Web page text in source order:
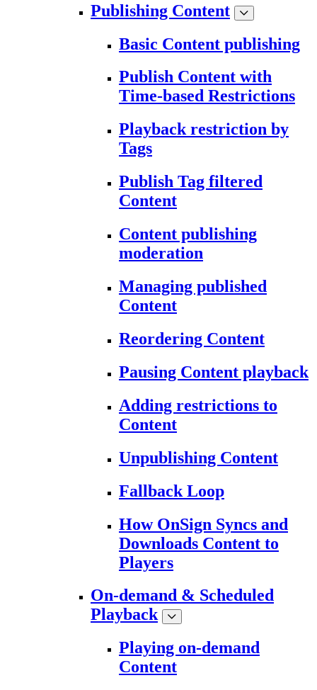
Publishing Content
Basic Content publishing
Publish Content with
Time-based Restrictions
Playback restriction by
Tags
Publish Tag filtered
Content
Content publishing
moderation
Managing published
Content
Reordering Content
Pausing Content playback
Adding restrictions to
Content
Unpublishing Content
Fallback Loop
How OnSign Syncs and
Downloads Content to
Players
On-demand & Scheduled
Playback
Playing on-demand
Content